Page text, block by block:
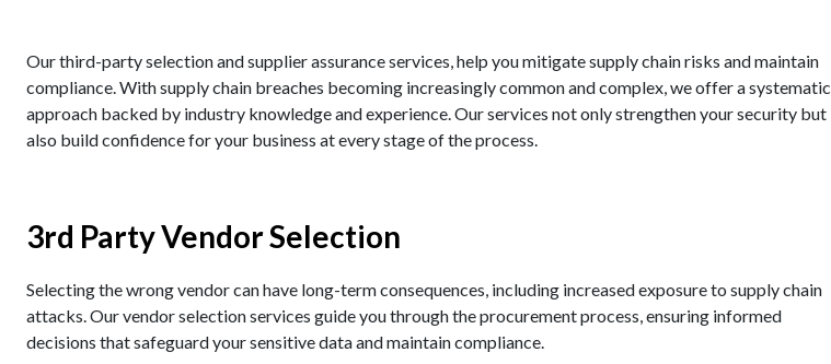
Our third-party selection and supplier assurance services, help you mitigate supply chain risks and maintain
compliance. With supply chain breaches becoming increasingly common and complex, we offer a systematic
approach backed by industry knowledge and experience. Our services not only strengthen your security but
also build confidence for your business at every stage of the process.
3rd Party Vendor Selection
Selecting the wrong vendor can have long-term consequences, including increased exposure to supply chain
attacks. Our vendor selection services guide you through the procurement process, ensuring informed
decisions that safeguard your sensitive data and maintain compliance.